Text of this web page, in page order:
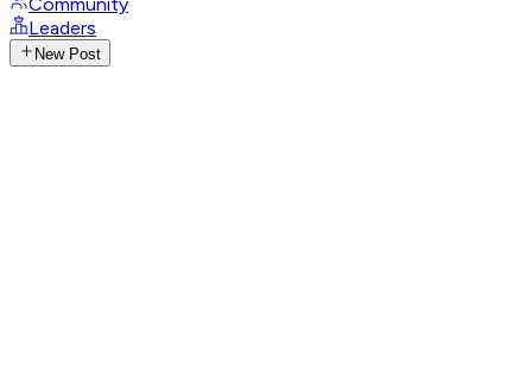
Community
Leaders
New Post